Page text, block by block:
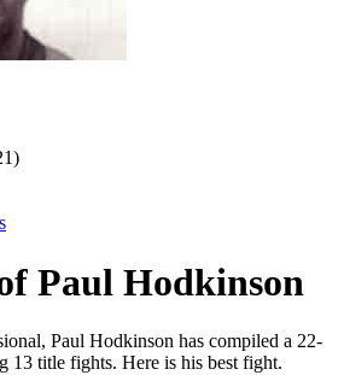
Paul Hodkinson
Paul Hodkinson has compiled a 22-
13 title fights. Here is his best fight.